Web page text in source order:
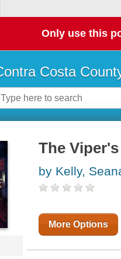
Only use this
Costa
The
by Kelly,
More Options